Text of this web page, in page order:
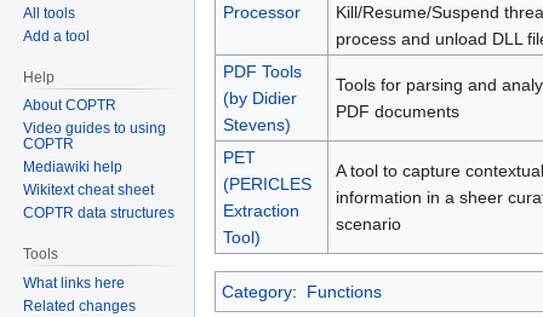
Processor
Kill/Resume/Suspend
process and unload DLL
PDF Tools
(by Didier
Stevens)
Tools for parsing and
PDF documents
PET
(PERICLES
Extraction
Tool)
A tool to capture contextual
information in a sheer
scenario
Category: Functions
All tools
Add a tool
Help
About COPTR
Video guides to using
COPTR
Mediawiki help
Wikitext cheat sheet
COPTR data structures
Tools
What links here
Related changes